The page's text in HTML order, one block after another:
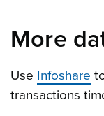
More
Use Infoshare
transactions